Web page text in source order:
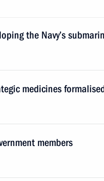
the Navy’s
medicines
members